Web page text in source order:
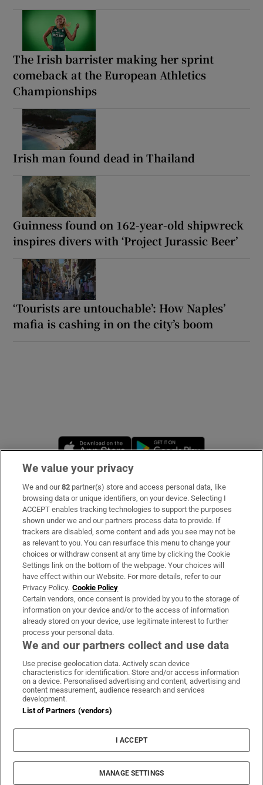
The Irish barrister making her sprint
comeback at the European Athletics
Championships
Irish man found dead in Thailand
Guinness found on 162-year-old shipwreck
inspires divers with ‘Project Jurassic Beer’
‘Tourists are untouchable’: How Naples’
mafia is cashing in on the city’s boom
Opens in new window
Subscribe
Support
About Us
Irish Times Products & Services
OUR PARTNERS:
Irish Times on WhatsApp
Irish Times on Facebook
Irish Times on X
Irish Times on LinkedIn
Irish Times on Instagram
Terms & Conditions
Cookie Information
Cookie Settings
Copyright
© 2026 The Irish Times DAC
We value your privacy
We and our82 partner(s) store and access personal data, like
browsing data or unique identifiers, on your device. Selecting I
ACCEPT enables tracking technologies to support the purposes
shown under we and our partners process data to provide. If
trackers are disabled, some content and ads you see may not be
as relevant to you. You can resurface this menu to change your
choices or withdraw consent at any time by clicking the Cookie
Settings link on the bottom of the webpage. Your choices will
have effect within our Website. For more details, refer to our
Privacy Policy. Cookie Policy
Certain vendors, once consent is provided by you to the storage of
information on your device and/or to the access of information
already stored on your device, use legitimate interest to further
process your personal data.
We and our partners collect and use data
Use precise geolocation data. Actively scan device
characteristics for identification. Store and/or access information
on a device. Personalised advertising and content, advertising and
content measurement, audience research and services
development.
List of Partners (vendors)
I ACCEPT
MANAGE SETTINGS